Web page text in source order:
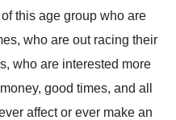
of this age group who are
who are out racing their
who are interested more
good times, and all
affect or ever make an